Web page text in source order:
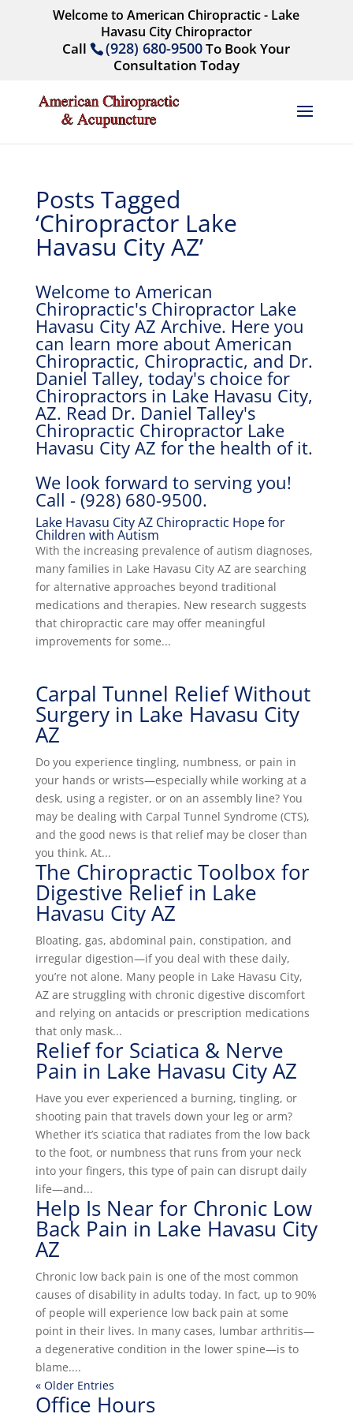
Welcome to American Chiropractic - Lake
Havasu City Chiropractor
Call (928) 680-9500To Book Your
Consultation Today
Posts Tagged
‘Chiropractor Lake
Havasu City AZ’
Welcome to American
Chiropractic's Chiropractor Lake
Havasu City AZ Archive. Here you
can learn more about American
Chiropractic, Chiropractic, and Dr.
Daniel Talley, today's choice for
Chiropractors in Lake Havasu City,
AZ. Read Dr. Daniel Talley's
Chiropractic Chiropractor Lake
Havasu City AZ for the health of it.
We look forward to serving you!
Call - (928) 680-9500.
Lake Havasu City AZ Chiropractic Hope for
Children with Autism
With the increasing prevalence of autism diagnoses,
many families in Lake Havasu City AZ are searching
for alternative approaches beyond traditional
medications and therapies. New research suggests
that chiropractic care may offer meaningful
improvements for some...
Carpal Tunnel Relief Without
Surgery in Lake Havasu City
AZ
Do you experience tingling, numbness, or pain in
your hands or wrists—especially while working at a
desk, using a register, or on an assembly line? You
may be dealing with Carpal Tunnel Syndrome (CTS),
and the good news is that relief may be closer than
you think. At...
The Chiropractic Toolbox for
Digestive Relief in Lake
Havasu City AZ
Bloating, gas, abdominal pain, constipation, and
irregular digestion—if you deal with these daily,
you’re not alone. Many people in Lake Havasu City,
AZ are struggling with chronic digestive discomfort
and relying on antacids or prescription medications
that only mask...
Relief for Sciatica & Nerve
Pain in Lake Havasu City AZ
Have you ever experienced a burning, tingling, or
shooting pain that travels down your leg or arm?
Whether it’s sciatica that radiates from the low back
to the foot, or numbness that runs from your neck
into your fingers, this type of pain can disrupt daily
life—and...
Help Is Near for Chronic Low
Back Pain in Lake Havasu City
AZ
Chronic low back pain is one of the most common
causes of disability in adults today. In fact, up to 90%
of people will experience low back pain at some
point in their lives. In many cases, lumbar arthritis—
a degenerative condition in the lower spine—is to
blame....
« Older Entries
Office Hours